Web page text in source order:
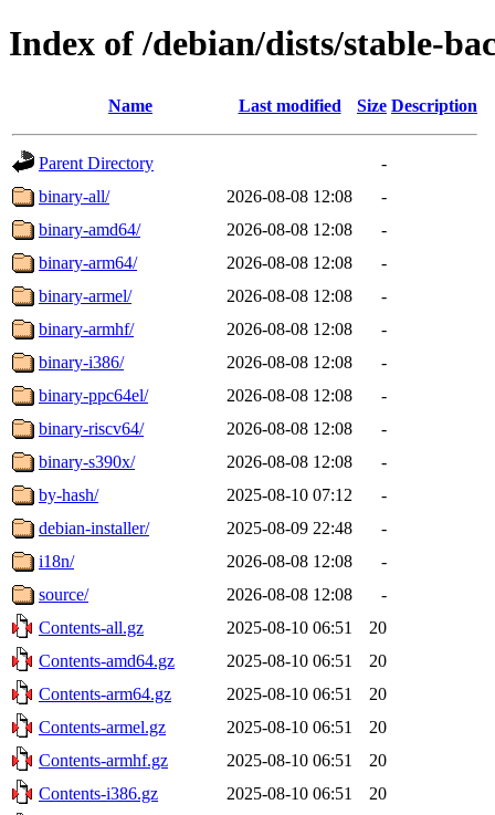
Index of /debian/dists/stable-
Name Last modified Size Description
Parent Directory
-
binary-all/
2026-08-08 12:08
-
binary-amd64/
2026-08-08 12:08
-
binary-arm64/
2026-08-08 12:08
-
binary-armel/
2026-08-08 12:08
-
binary-armhf/
2026-08-08 12:08
-
binary-i386/
2026-08-08 12:08
-
binary-ppc64el/
2026-08-08 12:08
-
binary-riscv64/
2026-08-08 12:08
-
binary-s390x/
2026-08-08 12:08
-
by-hash/
2025-08-10 07:12
-
debian-installer/
2025-08-09 22:48
-
i18n/
2026-08-08 12:08
-
source/
2026-08-08 12:08
-
Contents-all.gz
2025-08-10 06:51
20
Contents-amd64.gz
2025-08-10 06:51
20
Contents-arm64.gz
2025-08-10 06:51
20
Contents-armel.gz
2025-08-10 06:51
20
Contents-armhf.gz
2025-08-10 06:51
20
Contents-i386.gz
2025-08-10 06:51
20